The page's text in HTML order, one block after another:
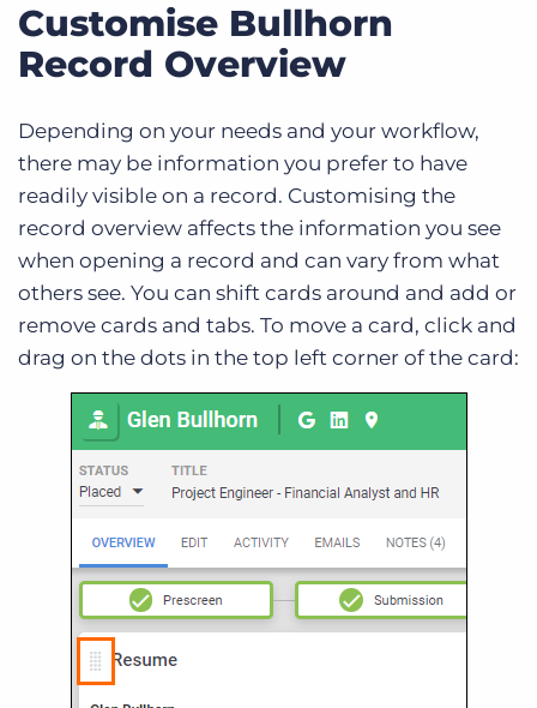
Customise Bullhorn
Record Overview
Depending on your needs and your workflow,
there may be information you prefer to have
readily visible on a record. Customising the
record overview affects the information you see
when opening a record and can vary from what
others see. You can shift cards around and add or
remove cards and tabs. To move a card, click and
drag on the dots in the top left corner of the card: